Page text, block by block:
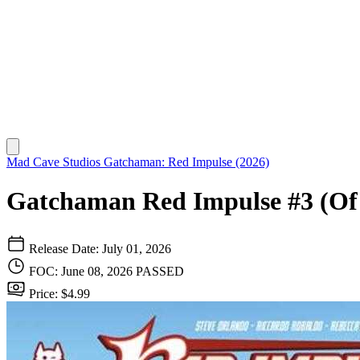
Mad Cave Studios Gatchaman: Red Impulse (2026)
Gatchaman Red Impulse #3
Release Date: July 01, 2026
FOC: June 08, 2026 PASSED
Price: $4.99